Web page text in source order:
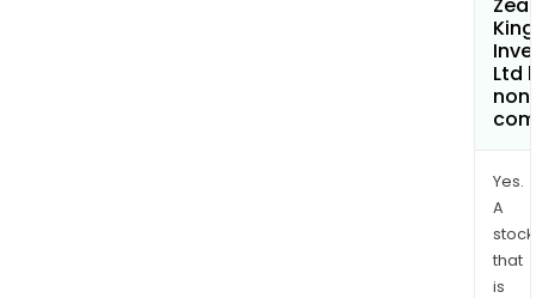
Ltd
Yes.
A
stock
that
is